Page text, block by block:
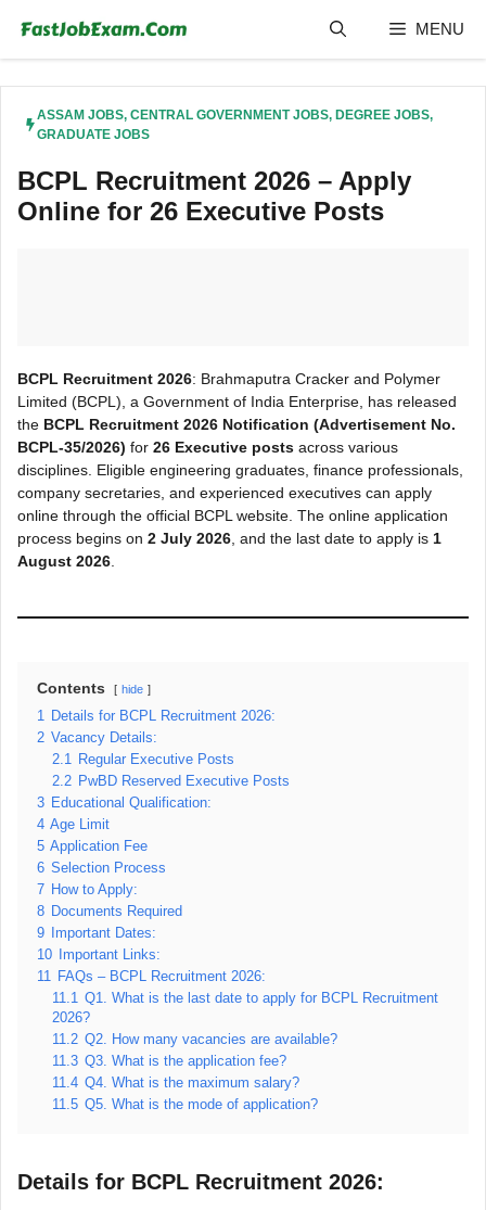
content
MENU
ASSAM JOBS, CENTRAL GOVERNMENT JOBS, DEGREE JOBS,
GRADUATE JOBS
BCPL Recruitment 2026 – Apply
Online for 26 Executive Posts
BCPL Recruitment 2026: Brahmaputra Cracker and Polymer
Limited (BCPL), a Government of India Enterprise, has released
the BCPL Recruitment 2026 Notification (Advertisement No.
BCPL-35/2026) for 26 Executive posts across various
disciplines. Eligible engineering graduates, finance professionals,
company secretaries, and experienced executives can apply
online through the official BCPL website. The online application
process begins on 2 July 2026 , and the last date to apply is 1
August 2026
Contents hide
1 Details for BCPL Recruitment 2026:
2 Vacancy Details:
2.1 Regular Executive Posts
2.2 PwBD Reserved Executive Posts
3 Educational Qualification:
4 Age Limit
5 Application Fee
6 Selection Process
7 How to Apply:
8 Documents Required
9
Important Dates:
10
Important Links:
11 FAQs – BCPL Recruitment 2026:
11.1 Q1. What is the last date to apply for BCPL Recruitment
2026?
11.2 Q2. How many vacancies are available?
11.3 Q3. What is the application fee?
11.4 Q4. What is the maximum salary?
11.5 Q5. What is the mode of application?
Details for BCPL Recruitment 2026: